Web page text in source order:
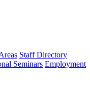
Staff Directory
Seminars Employment